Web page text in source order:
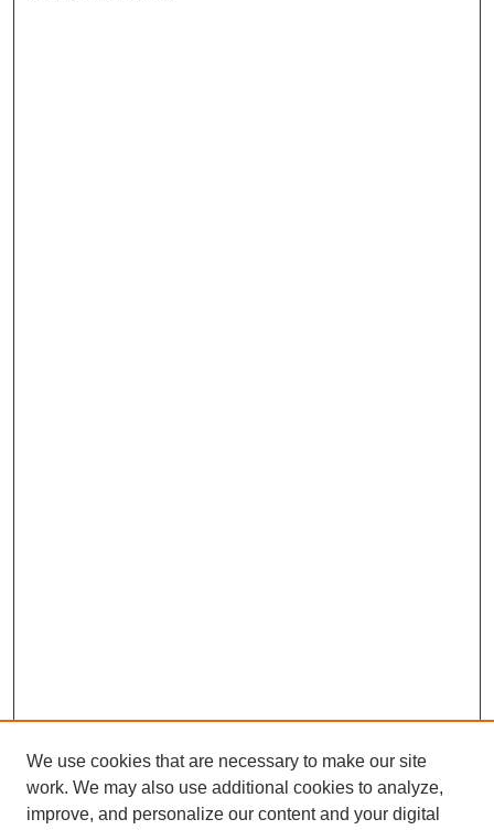
We use cookies that are necessary to make our site
work. We may also use additional cookies to analyze,
improve, and personalize our content and your digital